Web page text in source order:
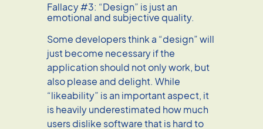
Fallacy #3: “Design” is just an
emotional and subjective quality.
Some developers think a “design” will
just become necessary if the
application should not only work, but
also please and delight. While
“likeability” is an important aspect, it
is heavily underestimated how much
users dislike software that is hard to